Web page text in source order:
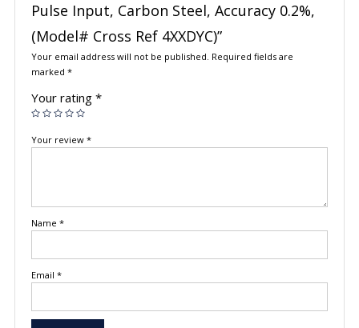
Pulse Input, Carbon Steel, Accuracy 0.2%,
(Model# Cross Ref 4XXDYC)”
Your email address will not be published. Required fields are
marked *
Your rating *
Your review *
Name *
Email *